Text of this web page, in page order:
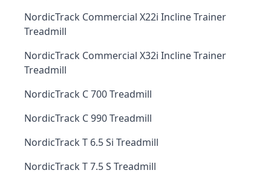
NordicTrack Commercial X22i Incline Trainer
Treadmill
NordicTrack Commercial X32i Incline Trainer
Treadmill
NordicTrack C 700 Treadmill
NordicTrack C 990 Treadmill
NordicTrack T 6.5 Si Treadmill
NordicTrack T 7.5 S Treadmill